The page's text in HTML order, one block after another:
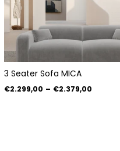
3 Seater Sofa MICA
€2.299,00 – €2.379,00